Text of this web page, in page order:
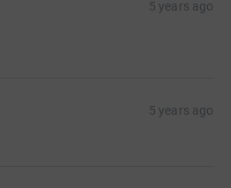
5 years ago
5 years ago